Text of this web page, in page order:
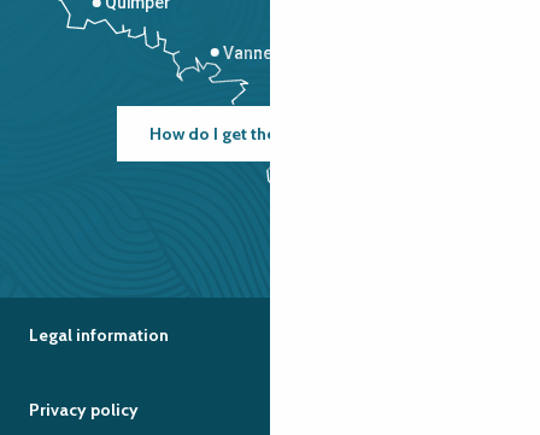
Vannes
How do I get there?
Legal information
Privacy policy